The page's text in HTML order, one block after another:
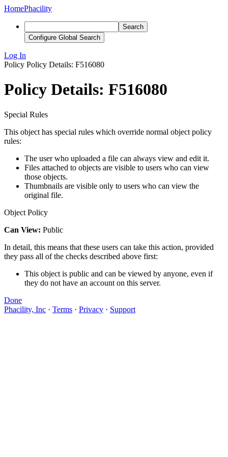
HomePhacility
Search
Configure Global Search
Log In
Policy Policy Details: F516080
Policy Details: F516080
Special Rules
This object has special rules which override normal object policy
rules:
The user who uploaded a file can always view and edit it.
Files attached to objects are visible to users who can view
those objects.
Thumbnails are visible only to users who can view the
original file.
Object Policy
Can View: Public
In detail, this means that these users can take this action, provided
they pass all of the checks described above first:
This object is public and can be viewed by anyone, even if
they do not have an account on this server.
Done
Phacility, Inc · Terms · Privacy · Support